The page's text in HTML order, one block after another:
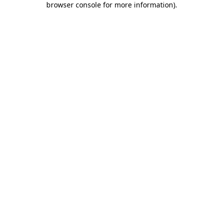
browser console for more information).